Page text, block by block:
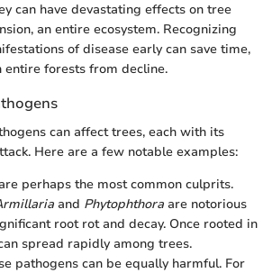
can have devastating effects on tree
an entire ecosystem. Recognizing
of disease early can save time,
entire forests from decline.
can affect trees, each with its
Here are a few notable examples:
perhaps the most common culprits.
and Phytophthora are notorious
root rot and decay. Once rooted in
spread rapidly among trees.
pathogens can be equally harmful. For